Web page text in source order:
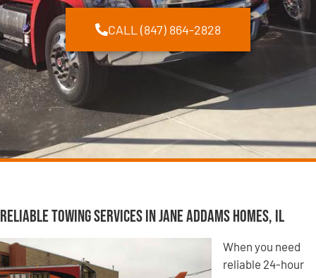
CALL (847) 864-2828
Reliable Towing Services in Jane Addams Homes, IL
When you need
reliable 24-hour